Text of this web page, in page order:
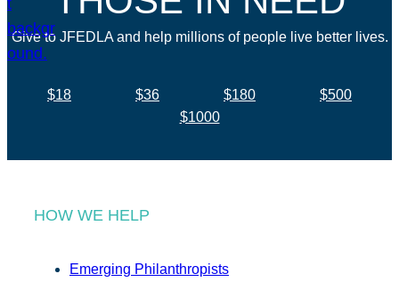
Give to JFEDLA and help millions of people live better lives.
$18 $36 $180
$500
$1000
HOW WE HELP
Emerging Philanthropists